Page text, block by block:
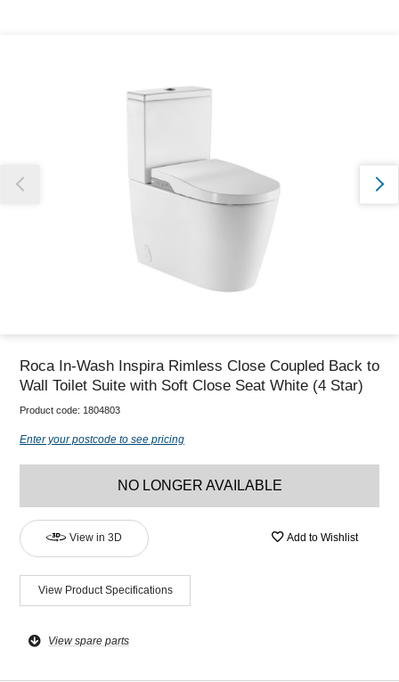
Roca In-Wash Inspira Rimless Close Coupled Back to
Wall Toilet Suite with Soft Close Seat White (4 Star)
Product code: 1804803
Enter your postcode to see pricing
NO LONGER AVAILABLE
View in 3D Add to Wishlist
View Product Specifications
View spare parts